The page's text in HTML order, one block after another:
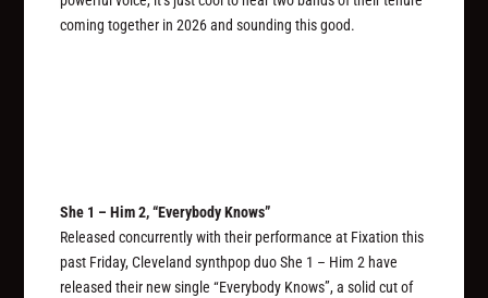
coming together in 2026 and sounding this good.
She 1 – Him 2, “Everybody Knows”
Released concurrently with their performance at Fixation this
past Friday, Cleveland synthpop duo She 1 – Him 2 have
released their new single “Everybody Knows”, a solid cut of